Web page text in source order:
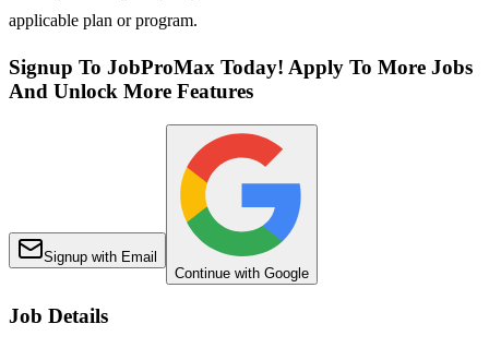
applicable plan or program.
Signup To JobProMax Today! Apply To More Jobs
And Unlock More Features
Signup with Email
Continue with Google
Job Details